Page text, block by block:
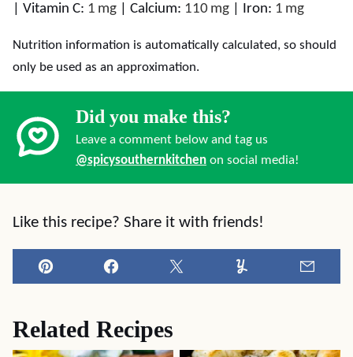
Vitamin C: 1 mg Calcium: 110 mg Iron: 1 mg
Nutrition information is automatically calculated, so should
only be used as an approximation.
Did you make this?
Leave a comment below and tag us
@spicysouthernkitchen on social media!
Like this recipe? Share it with friends!
Pin Facebook Tweet Yummly Email
Related Recipes